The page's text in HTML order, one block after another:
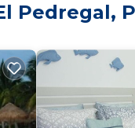
a hot tub.
are available
Pedregal,